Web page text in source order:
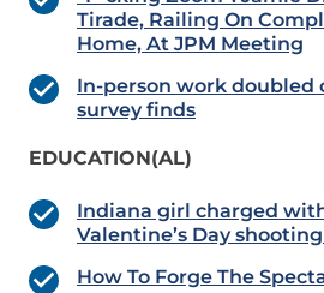
Tirade, Railing On
Home, At JPM Meeting
In-person work doubled
survey finds
EDUCATION(AL)
Indiana girl charged
Valentine’s Day
How To Forge The